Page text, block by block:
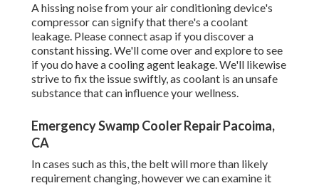
A hissing noise from your air conditioning device's
compressor can signify that there's a coolant
leakage. Please connect asap if you discover a
constant hissing. We'll come over and explore to see
if you do have a cooling agent leakage. We'll likewise
strive to fix the issue swiftly, as coolant is an unsafe
substance that can influence your wellness.
Emergency Swamp Cooler Repair Pacoima,
CA
In cases such as this, the belt will more than likely
requirement changing, however we can examine it